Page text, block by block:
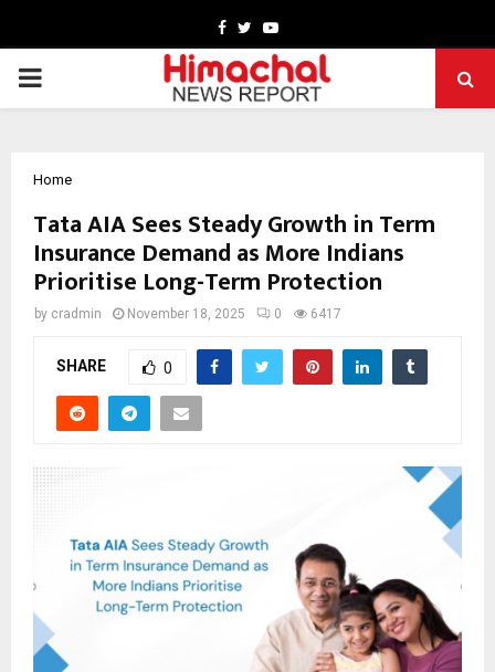
Facebook
TwitterYoutube
PRIMARY
Home
Tata AIA Sees Steady Growth in Term
Insurance Demand as More Indians
Prioritise Long-Term Protection
by cradmin November 18, 2025 0 6417
SHARE 0